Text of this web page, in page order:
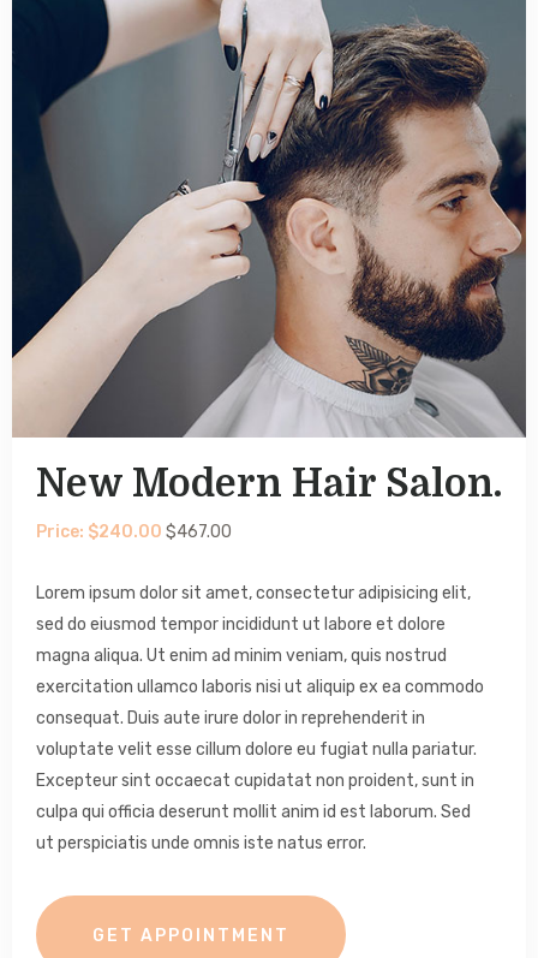
New Modern Hair Salon.
Price: $240.00 $467.00
Lorem ipsum dolor sit amet, consectetur adipisicing elit,
sed do eiusmod tempor incididunt ut labore et dolore
magna aliqua. Ut enim ad minim veniam, quis nostrud
exercitation ullamco laboris nisi ut aliquip ex ea commodo
consequat. Duis aute irure dolor in reprehenderit in
voluptate velit esse cillum dolore eu fugiat nulla pariatur.
Excepteur sint occaecat cupidatat non proident, sunt in
culpa qui officia deserunt mollit anim id est laborum. Sed
ut perspiciatis unde omnis iste natus error.
GET APPOINTMENT